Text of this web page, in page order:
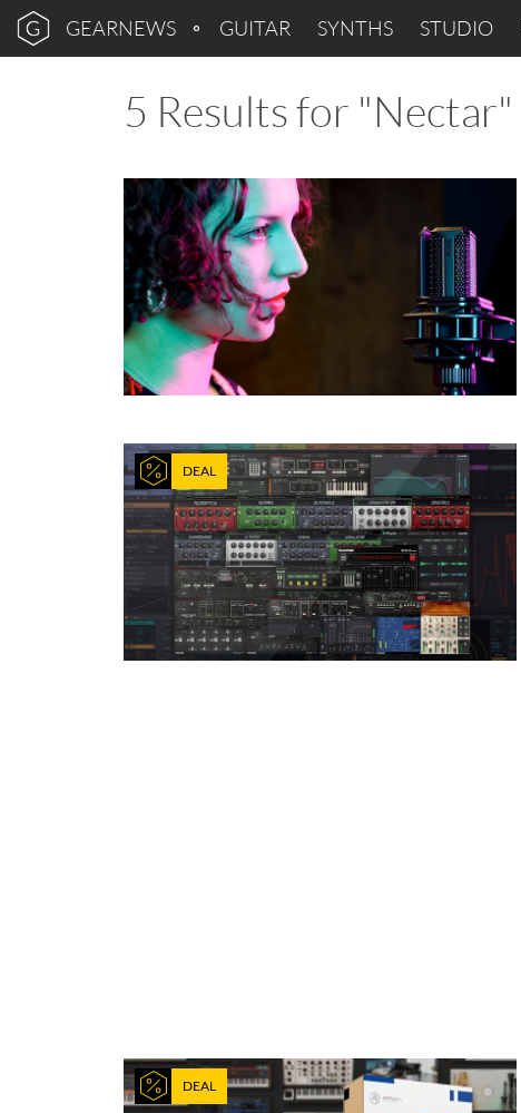
GEARNEWS GUITAR SYNTHS STUDIO
5 Results for "Nectar"
DEAL
DEAL